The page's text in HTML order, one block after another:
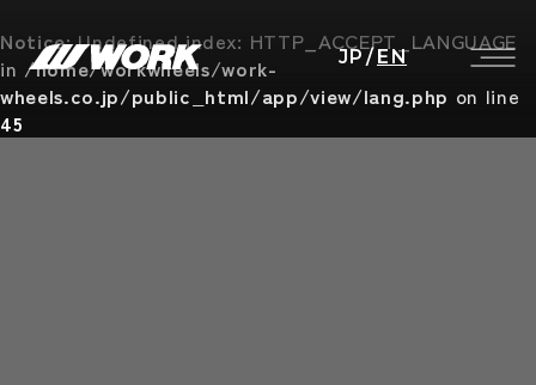
Notice: Undefined index: HTTP_ACCEPT_LANGUAGE
in /home/workwheels/work-
wheels.co.jp/public_html/app/view/lang.php on line
45
JP / EN